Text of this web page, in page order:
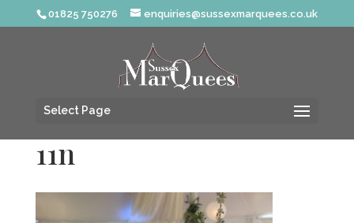
01825 750276 enquiries@sussexmarquees.co.uk
Select Page
11n